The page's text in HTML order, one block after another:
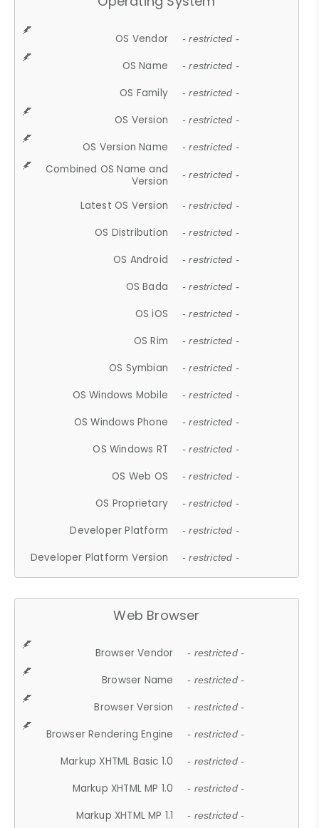
OS Vendor - restricted -
OS Name - restricted -
OS Family - restricted -
OS Version - restricted -
OS Version Name - restricted -
Combined OS Name and
Version
- restricted -
Latest OS Version - restricted -
OS Distribution - restricted -
OS Android - restricted -
OS Bada - restricted -
OS iOS - restricted -
OS Rim - restricted -
OS Symbian - restricted -
OS Windows Mobile - restricted -
OS Windows Phone - restricted -
OS Windows RT - restricted -
OS Web OS - restricted -
OS Proprietary - restricted -
Developer Platform - restricted -
Developer Platform Version - restricted -
Web Browser
Browser Vendor - restricted -
Browser Name - restricted -
Browser Version - restricted -
Browser Rendering Engine - restricted -
Markup XHTML Basic 1.0 - restricted -
Markup XHTML MP 1.0 - restricted -
Markup XHTML MP 1.1 - restricted -